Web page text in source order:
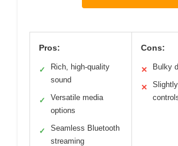
Pros:
✓
Rich, high-quality
sound
✓
Versatile media
options
✓
Seamless Bluetooth
streaming
Cons:
✕ Bulky
✕